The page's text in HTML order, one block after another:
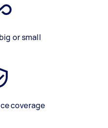
or small
coverage